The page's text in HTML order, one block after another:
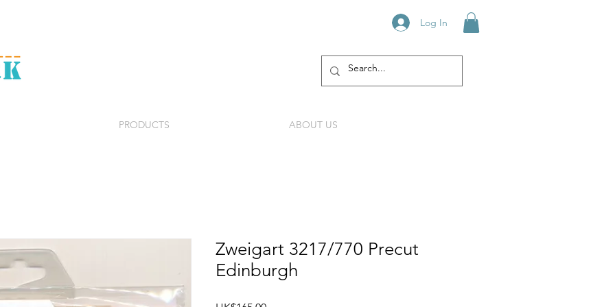
Log In
PRODUCTS ABOUT US
Zweigart 3217/770 Precut
Edinburgh